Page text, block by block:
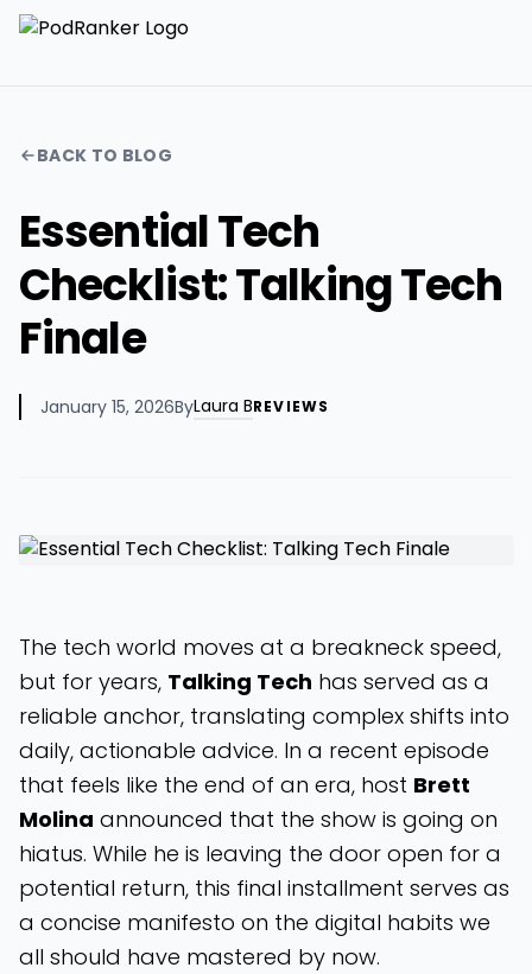
BACK TO BLOG
Essential Tech
Checklist: Talking Tech
Finale
January 15, 2026ByLaura BREVIEWS
The tech world moves at a breakneck speed,
but for years, Talking Tech has served as a
reliable anchor, translating complex shifts into
daily, actionable advice. In a recent episode
that feels like the end of an era, host Brett
Molina announced that the show is going on
hiatus. While he is leaving the door open for a
potential return, this final installment serves as
a concise manifesto on the digital habits we
all should have mastered by now.